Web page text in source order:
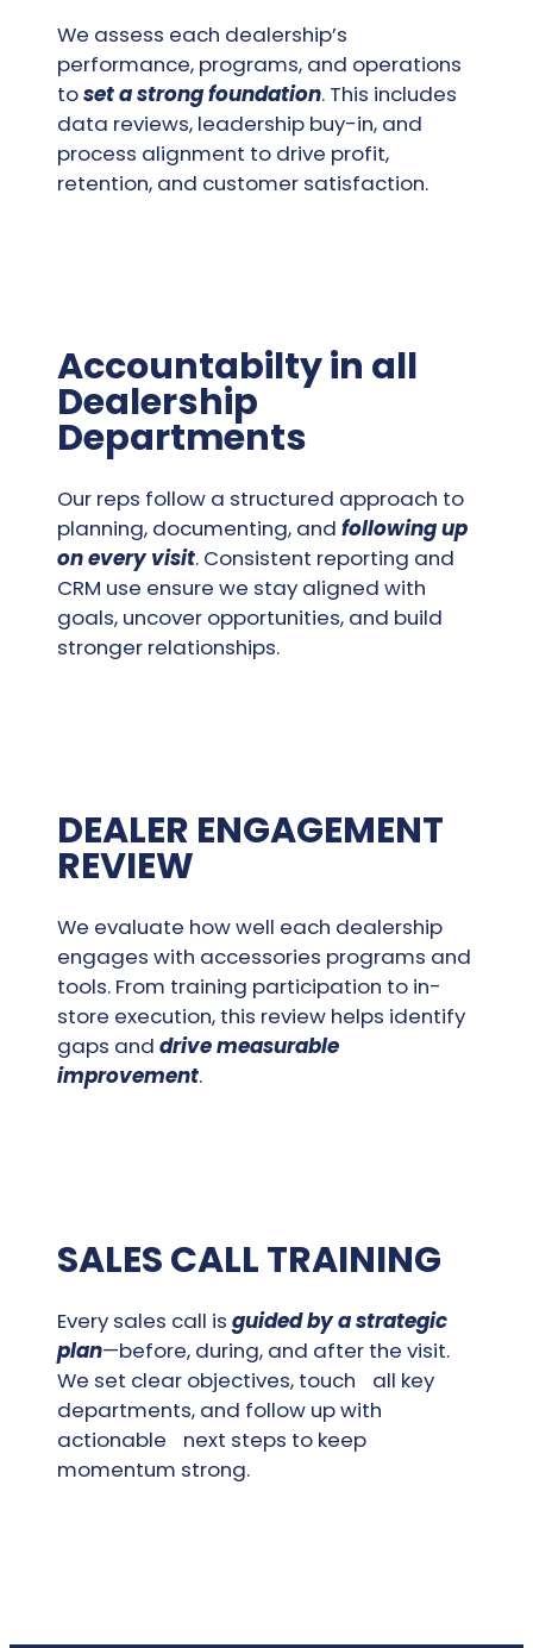
We assess each dealership’s
performance, programs, and operations
toset a strong foundation. This includes
data reviews, leadership buy-in, and
process alignment to drive profit,
retention, and customer satisfaction.
Accountabilty in all
Dealership
Departments
Our reps follow a structured approach to
planning, documenting, and following up
on every visit. Consistent reporting and
CRM use ensure we stay aligned with
goals, uncover opportunities, and build
stronger relationships.
DEALER ENGAGEMENT
REVIEW
We evaluate how well each dealership
engages with accessories programs and
tools. From training participation to in-
store execution, this review helps identify
gaps and drive measurable
improvement.
SALES CALL TRAINING
Every sales call is guided by a strategic
plan—before, during, and after the visit.
We set clear objectives, touch all key
departments, and follow up with
actionable next steps to keep
momentum strong.